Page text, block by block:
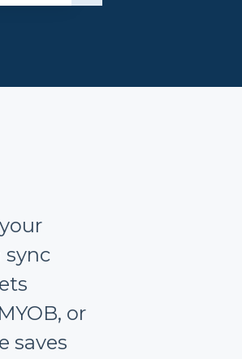
sync
or
saves